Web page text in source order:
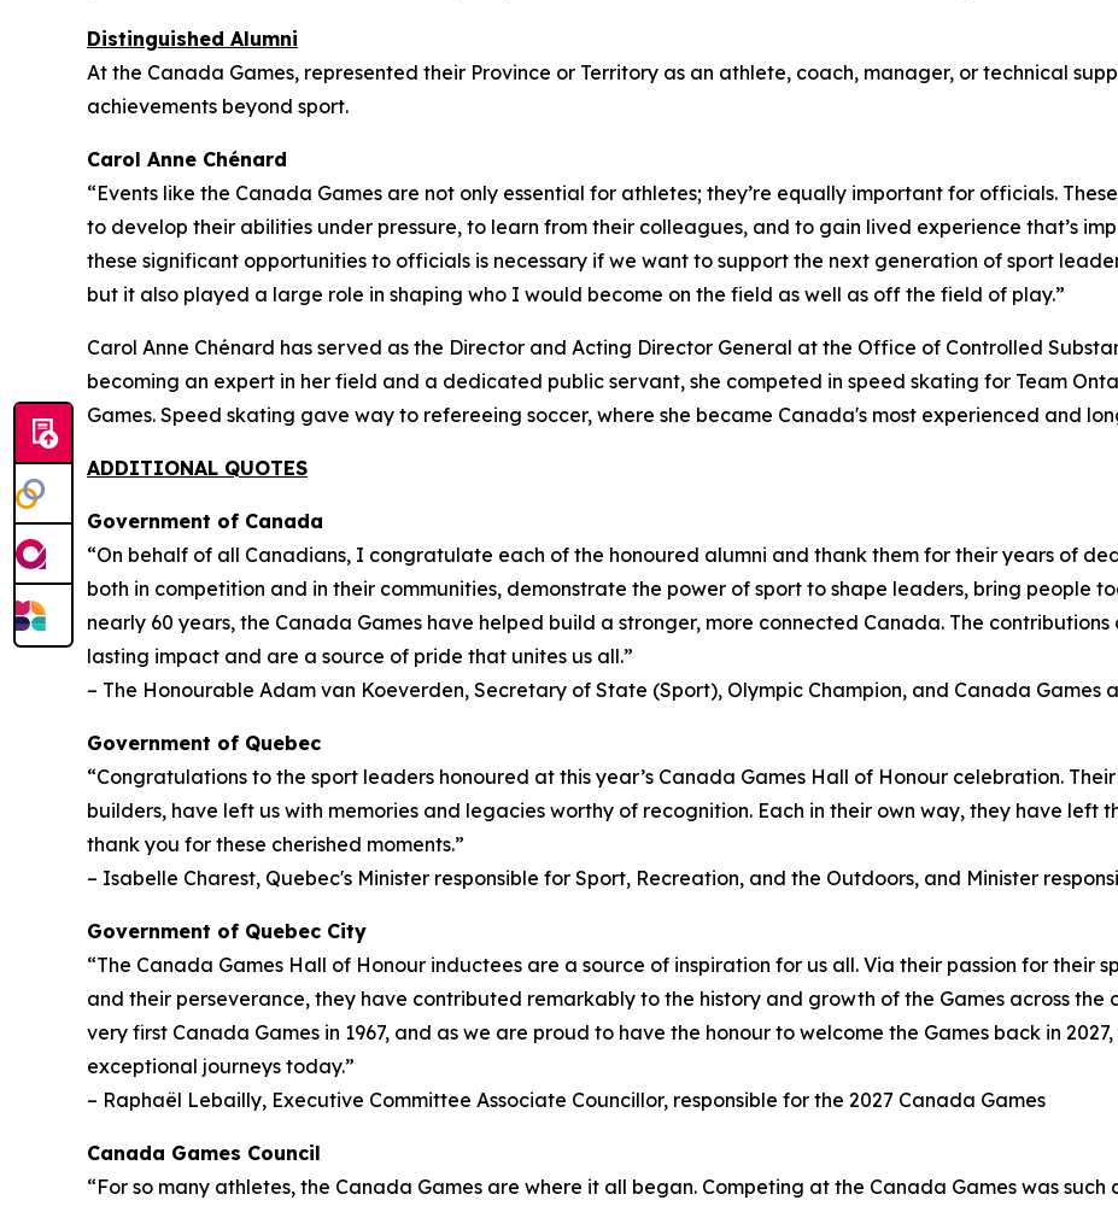
Distinguished Alumni
At the Canada Games, represented their Province or Territory as an athlete, coach, manager, or technical
achievements beyond sport.
Carol Anne Chénard
“Events like the Canada Games are not only essential for athletes; they’re equally important for officials.
to develop their abilities under pressure, to learn from their colleagues, and to gain lived experience that’s
these significant opportunities to officials is necessary if we want to support the next generation of sport
but it also played a large role in shaping who I would become on the field as well as off the field of play.”
Carol Anne Chénard has served as the Director and Acting Director General at the Office of Controlled
becoming an expert in her field and a dedicated public servant, she competed in speed skating for Team
Games. Speed skating gave way to refereeing soccer, where she became Canada's most experienced and
ADDITIONAL QUOTES
Government of Canada
“On behalf of all Canadians, I congratulate each of the honoured alumni and thank them for their years of
both in competition and in their communities, demonstrate the power of sport to shape leaders, bring people
nearly 60 years, the Canada Games have helped build a stronger, more connected Canada. The
lasting impact and are a source of pride that unites us all.”
– The Honourable Adam van Koeverden, Secretary of State (Sport), Olympic Champion, and Canada Games
Government of Quebec
“Congratulations to the sport leaders honoured at this year’s Canada Games Hall of Honour celebration.
builders, have left us with memories and legacies worthy of recognition. Each in their own way, they have left
thank you for these cherished moments.”
– Isabelle Charest, Quebec's Minister responsible for Sport, Recreation, and the Outdoors, and Minister
Government of Quebec City
“The Canada Games Hall of Honour inductees are a source of inspiration for us all. Via their passion for their
and their perseverance, they have contributed remarkably to the history and growth of the Games across the
very first Canada Games in 1967, and as we are proud to have the honour to welcome the Games back in
exceptional journeys today.”
– Raphaël Lebailly, Executive Committee Associate Councillor, responsible for the 2027 Canada Games
Canada Games Council
“For so many athletes, the Canada Games are where it all began. Competing at the Canada Games was